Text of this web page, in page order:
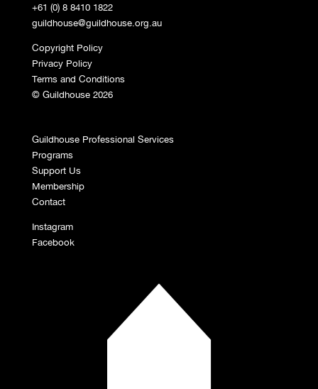
+61 (0) 8 8410 1822
guildhouse@guildhouse.org.au
Copyright Policy
Privacy Policy
Terms and Conditions
© Guildhouse 2026
Guildhouse Professional Services
Programs
Support Us
Membership
Contact
Instagram
Facebook